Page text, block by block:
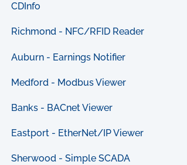
CDInfo
Richmond - NFC/RFID Reader
Auburn - Earnings Notifier
Medford - Modbus Viewer
Banks - BACnet Viewer
Eastport - EtherNet/IP Viewer
Sherwood - Simple SCADA